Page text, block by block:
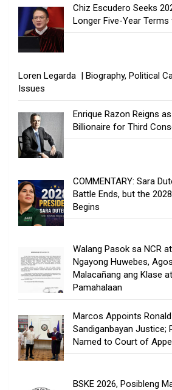
Chiz Escudero Seeks
Longer Five-Year
Loren Legarda | Biography, Political
Issues
Enrique Razon Reigns
Billionaire for Third
COMMENTARY: Sara
Battle Ends, but the
Begins
Walang Pasok sa NCR
Ngayong Huwebes,
Malacañang ang Klase
Pamahalaan
Marcos Appoints
Sandiganbayan Justice;
Named to Court of
BSKE 2026, Posibleng